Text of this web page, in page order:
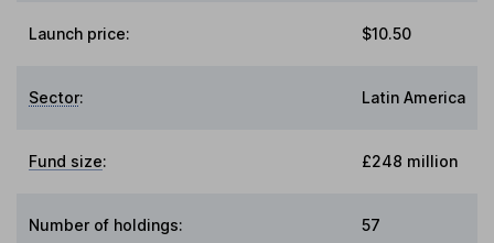
Launch price: $10.50
Sector: Latin America
Fund size: £248 million
Number of holdings: 57